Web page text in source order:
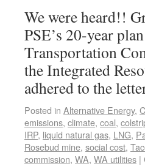
We were heard!!
PSE’s 20-year
Transportation
the Integrated
adhered to the
Posted in Alternative Energy,
emissions, climate, coal,
IRP, liquid natural gas, LNG,
Rosebud mine, social cost,
commission, WA, WA utilities |